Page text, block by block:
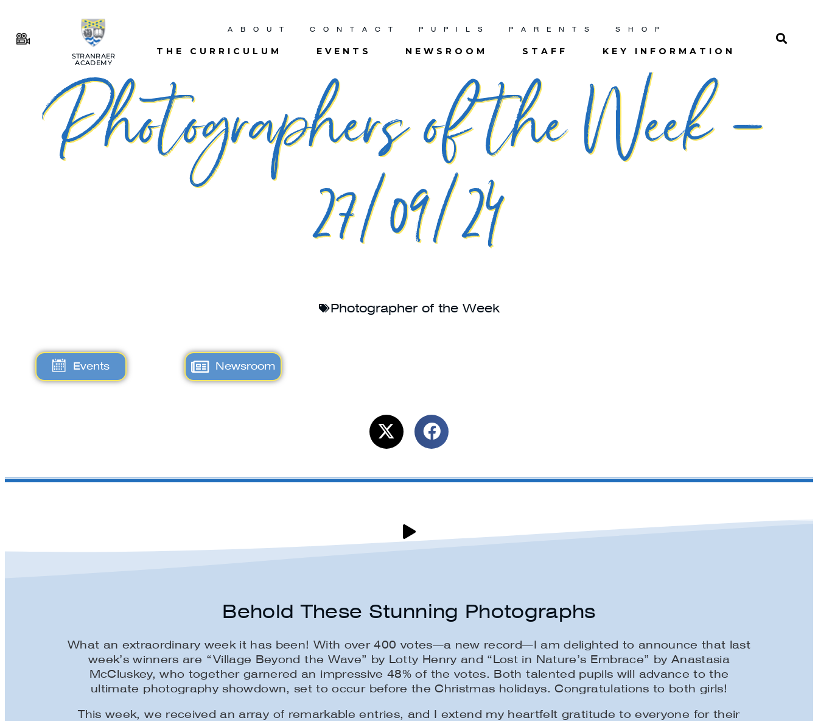
STRANRAER
ACADEMY
ABOUT CONTACT PUPILS PARENTS SHOP
THE CURRICULUM EVENTS NEWSROOM STAFF KEY INFORMATION
Photographers of the Week –
27/09/24
Photographer of the Week
Events Newsroom
Behold These Stunning Photographs
What an extraordinary week it has been! With over 400 votes—a new record—I am delighted to announce that last
week’s winners are “Village Beyond the Wave” by Lotty Henry and “Lost in Nature’s Embrace” by Anastasia
McCluskey, who together garnered an impressive 48% of the votes. Both talented pupils will advance to the
ultimate photography showdown, set to occur before the Christmas holidays. Congratulations to both girls!
This week, we received an array of remarkable entries, and I extend my heartfelt gratitude to everyone for their